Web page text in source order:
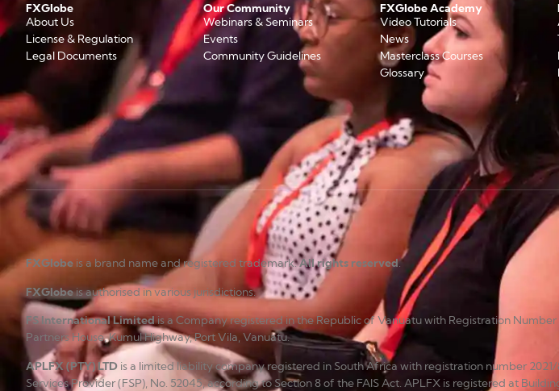
FXGlobe
About Us
License & Regulation
Legal Documents
Our Community
Webinars & Seminars
Events
Community Guidelines
FXGlobe Academy
Video Tutorials
News
Masterclass Courses
Glossary
FXGlobe is a brand name and registered trademark.All rights reserved.
FXGlobeis authorised in various jurisdictions.
FS International Limitedis a Company registered in the Republic of Vanuatu with Registration Number
Partners House, Kumul Highway, Port Vila, Vanuatu.
APLFX (PTY) LTD is a limited liability company registered in South Africa with registration number
Services Provider (FSP), No. 52045, according to Section 8 of the FAIS Act. APLFX is registered at